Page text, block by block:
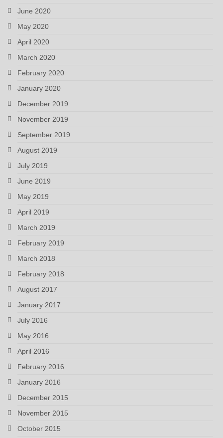
June 2020
May 2020
April 2020
March 2020
February 2020
January 2020
December 2019
November 2019
September 2019
August 2019
July 2019
June 2019
May 2019
April 2019
March 2019
February 2019
March 2018
February 2018
August 2017
January 2017
July 2016
May 2016
April 2016
February 2016
January 2016
December 2015
November 2015
October 2015